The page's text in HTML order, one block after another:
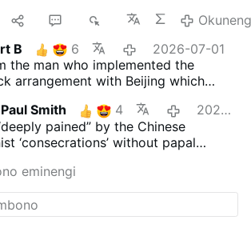
B
6
2026-07-01
the man who implemented the
arrangement with Beijing which
Smith 4
2026-07-01
pained” by the Chinese
‘consecrations’ without papal
eminengi